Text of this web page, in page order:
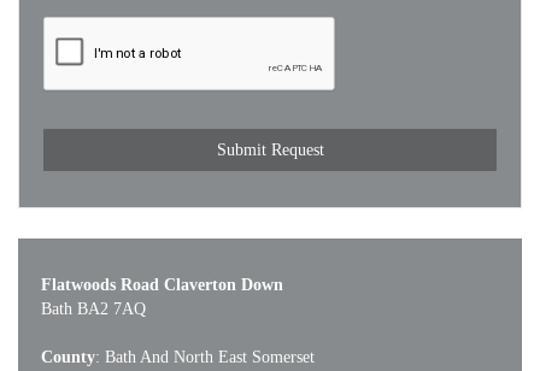
Flatwoods Road Claverton Down
Bath BA2 7AQ
County: Bath And North East Somerset